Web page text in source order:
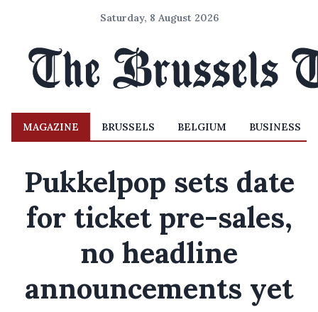
Saturday, 8 August 2026
MAGAZINE BRUSSELS BELGIUM BUSINESS
Pukkelpop sets date
for ticket pre-sales,
no headline
announcements yet